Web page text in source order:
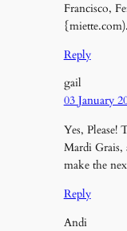
Francisco,
{miette.com).
Reply
gail
03 January
Yes, Please!
Mardi Grais,
make the
Reply
Andi